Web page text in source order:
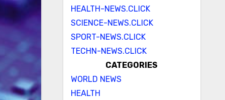
HEALTH-NEWS.CLICK
SCIENCE-NEWS.CLICK
SPORT-NEWS.CLICK
TECHN-NEWS.CLICK
CATEGORIES
WORLD NEWS
HEALTH